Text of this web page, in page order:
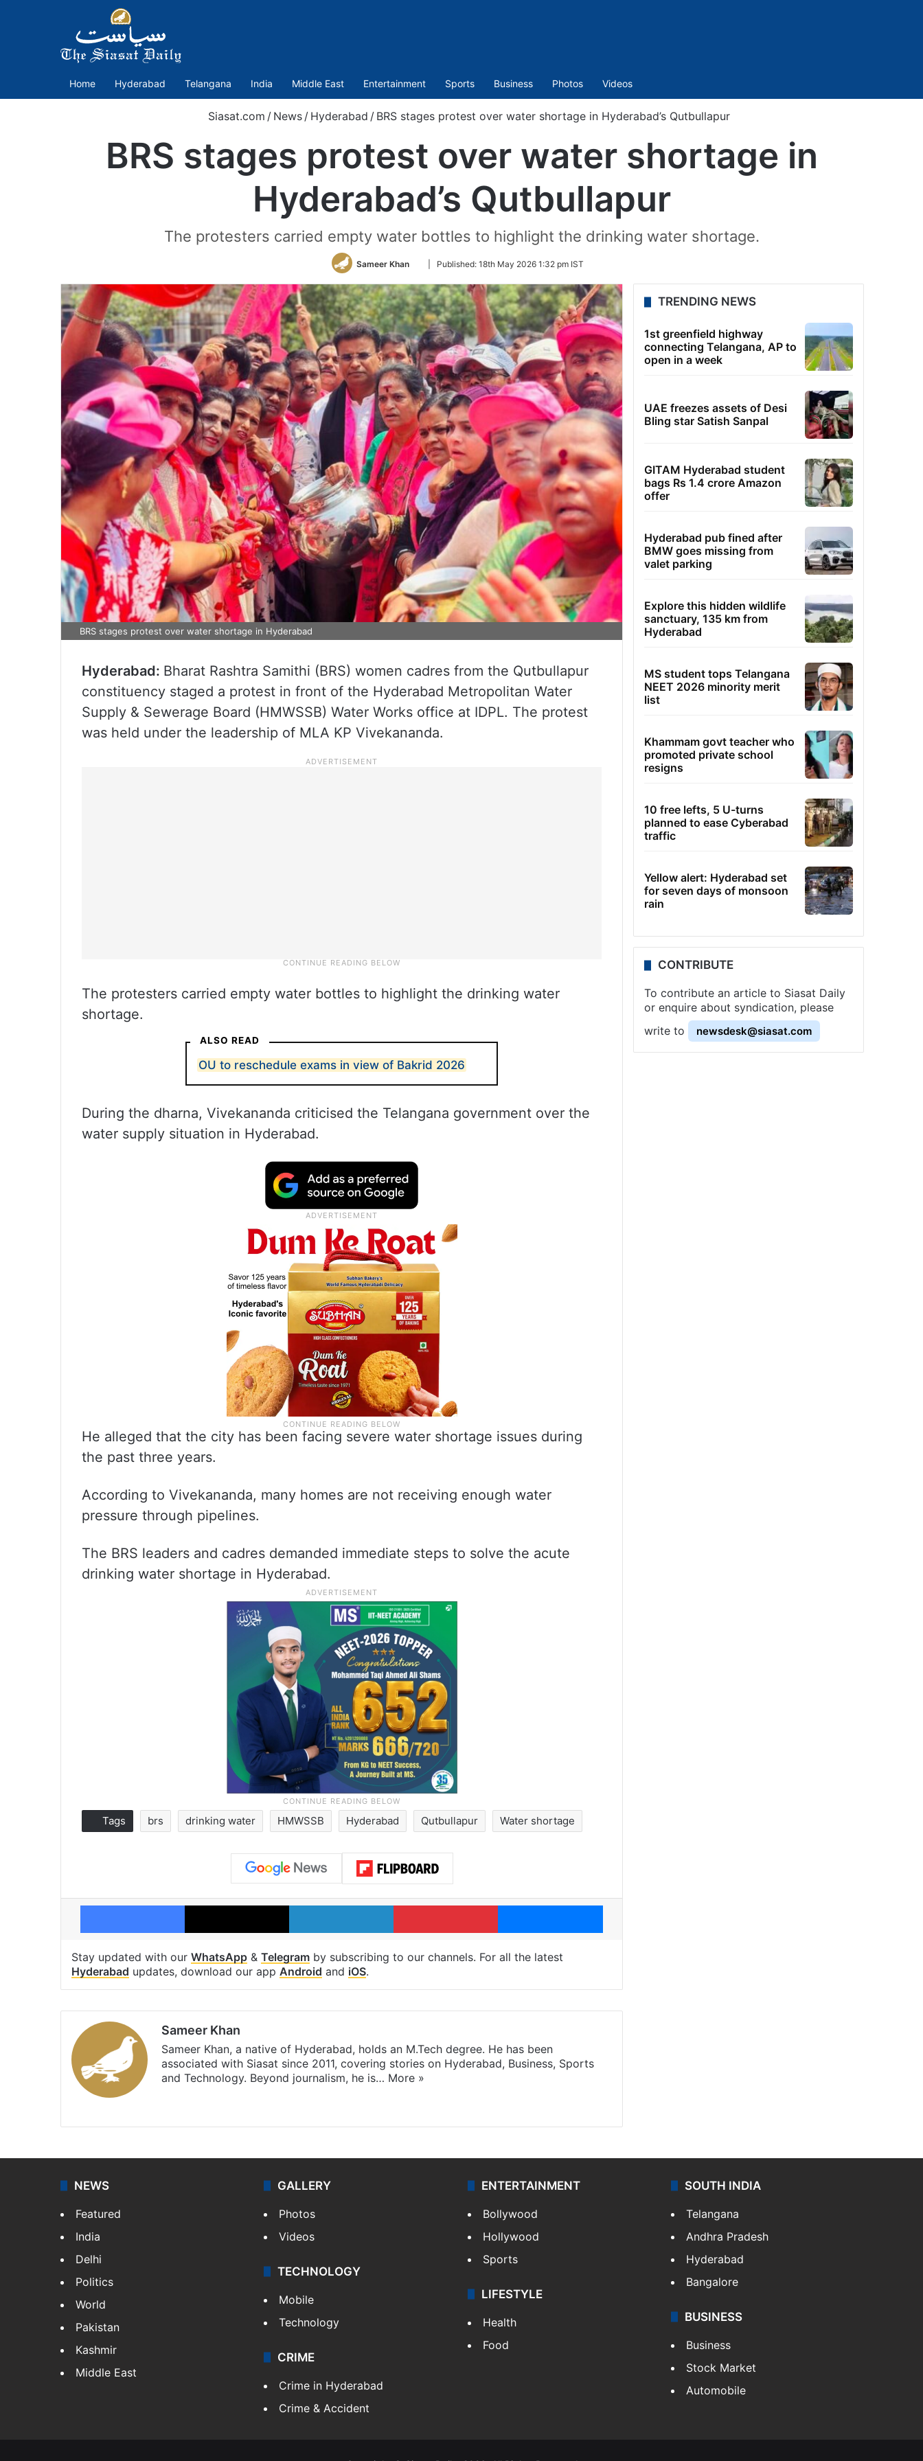
Home Hyderabad Telangana India Middle East Entertainment Sports Business Photos Videos
Siasat.com / News / Hyderabad / BRS stages protest over water shortage in Hyderabad’s Qutbullapur
BRS stages protest over water shortage in
Hyderabad’s Qutbullapur
The protesters carried empty water bottles to highlight the drinking water shortage.
Sameer Khan
Follow
Twitter
Published: 18th May 2026 1:32 pm IST
BRS stages protest over water shortage in Hyderabad
Hyderabad: Bharat Rashtra Samithi (BRS) women cadres from the Qutbullapur
constituency staged a protest in front of the Hyderabad Metropolitan Water
Supply & Sewerage Board (HMWSSB) Water Works office at IDPL. The protest
was held under the leadership of MLA KP Vivekananda.
The protesters carried empty water bottles to highlight the drinking water
shortage.
ALSO READ
OU to reschedule exams in view of Bakrid 2026
During the dharna, Vivekananda criticised the Telangana government over the
water supply situation in Hyderabad.
He alleged that the city has been facing severe water shortage issues during
the past three years.
According to Vivekananda, many homes are not receiving enough water
pressure through pipelines.
The BRS leaders and cadres demanded immediate steps to solve the acute
drinking water shortage in Hyderabad.
Tags brs drinking water HMWSSB Hyderabad Qutbullapur Water shortage
Facebook X LinkedIn Pinterest Messenger
Stay updated with our WhatsApp & Telegram by subscribing to our channels. For all the latest
Hyderabad updates, download our app Android and iOS.
Sameer Khan
Sameer Khan, a native of Hyderabad, holds an M.Tech degree. He has been
associated with Siasat since 2011, covering stories on Hyderabad, Business, Sports
and Technology. Beyond journalism, he is… More »
TRENDING NEWS
1st greenfield highway
connecting Telangana, AP to
open in a week
UAE freezes assets of Desi
Bling star Satish Sanpal
GITAM Hyderabad student
bags Rs 1.4 crore Amazon
offer
Hyderabad pub fined after
BMW goes missing from
valet parking
Explore this hidden wildlife
sanctuary, 135 km from
Hyderabad
MS student tops Telangana
NEET 2026 minority merit
list
Khammam govt teacher who
promoted private school
resigns
10 free lefts, 5 U-turns
planned to ease Cyberabad
traffic
Yellow alert: Hyderabad set
for seven days of monsoon
rain
CONTRIBUTE
To contribute an article to Siasat Daily
or enquire about syndication, please
write to
newsdesk@siasat.com
NEWS
Featured
India
Delhi
Politics
World
Pakistan
Kashmir
Middle East
GALLERY
Photos
Videos
TECHNOLOGY
Mobile
Technology
CRIME
Crime in Hyderabad
Crime & Accident
ENTERTAINMENT
Bollywood
Hollywood
Sports
LIFESTYLE
Health
Food
SOUTH INDIA
Telangana
Andhra Pradesh
Hyderabad
Bangalore
BUSINESS
Business
Stock Market
Automobile